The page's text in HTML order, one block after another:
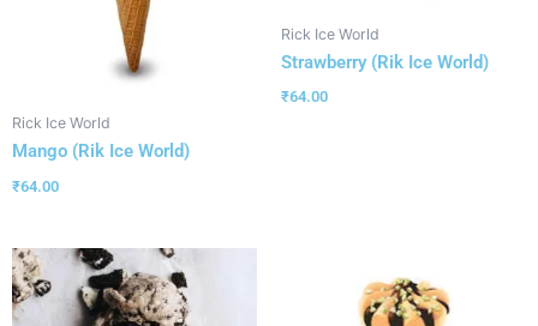
Rick Ice World
Mango (Rik Ice World)
₹64.00
Rick Ice World
Strawberry (Rik Ice World)
₹64.00